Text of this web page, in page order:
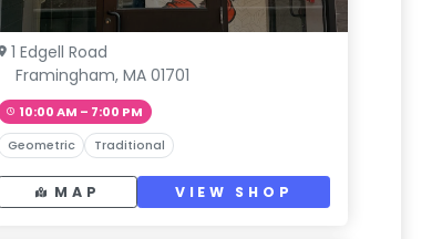
1 Edgell Road
Framingham, MA 01701
10:00 AM – 7:00 PM
Geometric Traditional
MAP VIEW SHOP